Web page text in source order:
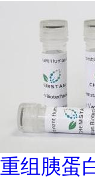
重组胰蛋